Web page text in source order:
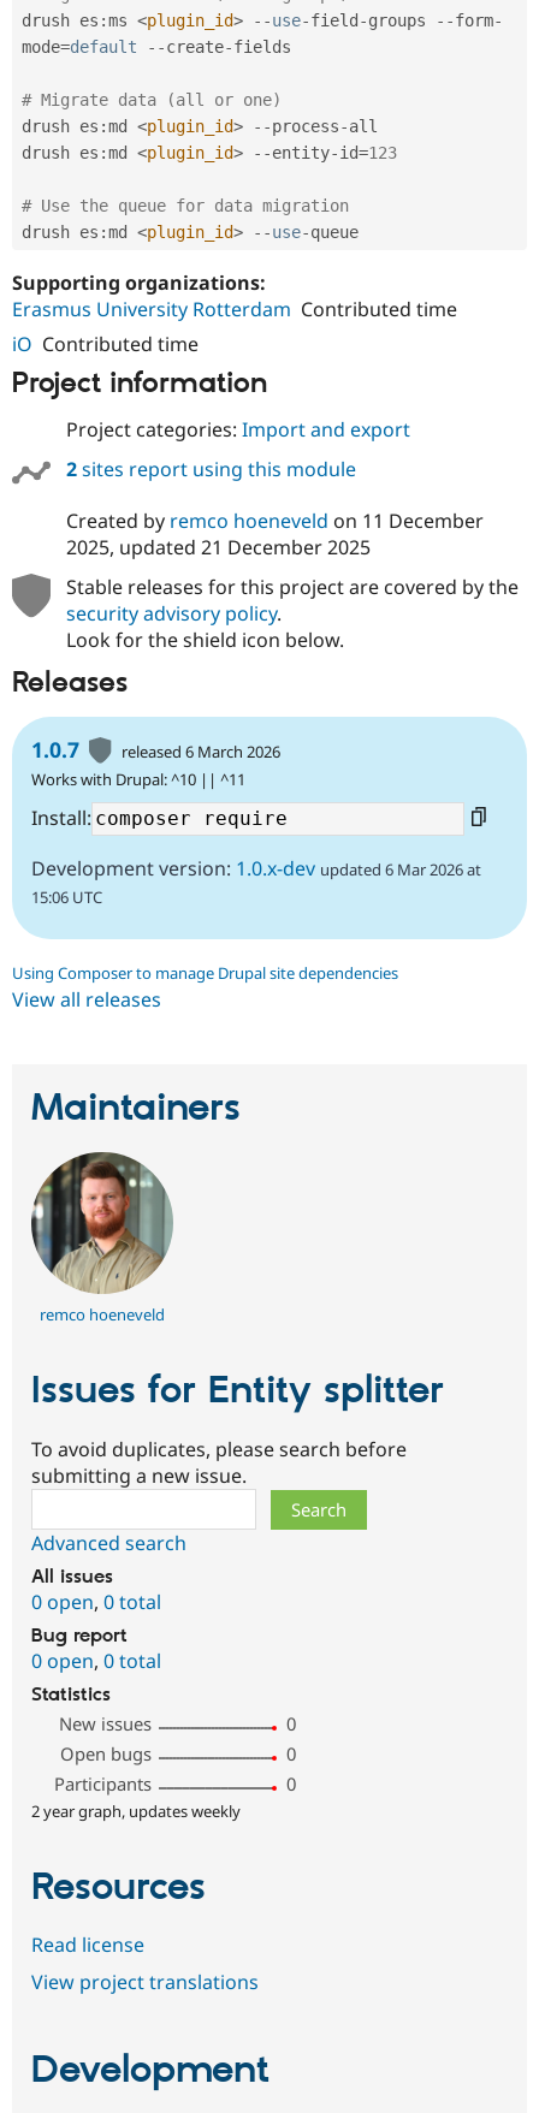
drush es :ms <plugin_id> --use-field -groups --form-
mode=default --create-fields
# Migrate data (all or one)
drush es :md <plugin_id> --process-all
drush es :md <plugin_id> --entity-id=123
# Use the queue for data migration
drush es :md <plugin_id> --use-queue
Supporting organizations:
Erasmus University Rotterdam Contributed time
iO Contributed time
Project information
Project categories: Import and export
2sites report using this module
Created by remco hoeneveld on 11 December
2025, updated 21 December 2025
Stable releases for this project are covered by the
security advisory policy.
Look for the shield icon below.
Releases
1.0.7
released 6 March 2026
Works with Drupal: ^10 || ^11
Install:
Development version: 1.0.x-dev updated 6 Mar 2026 at
15:06 UTC
Using Composer to manage Drupal site dependencies
View all releases
Maintainers
remco hoeneveld
Issues for Entity splitter
To avoid duplicates, please search before
submitting a new issue.
Advanced search
All issues
0 open, 0 total
Bug report
0 open, 0 total
Statistics
New issues
0
Open bugs
0
Participants
0
2 year graph, updates weekly
Resources
Read license
View project translations
Development